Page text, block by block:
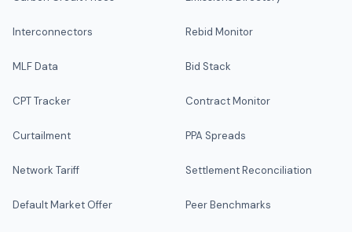
Interconnectors
MLF Data
CPT Tracker
Curtailment
Network Tariff
Default Market Offer
Rebid Monitor
Bid Stack
Contract Monitor
PPA Spreads
Settlement Reconciliation
Peer Benchmarks